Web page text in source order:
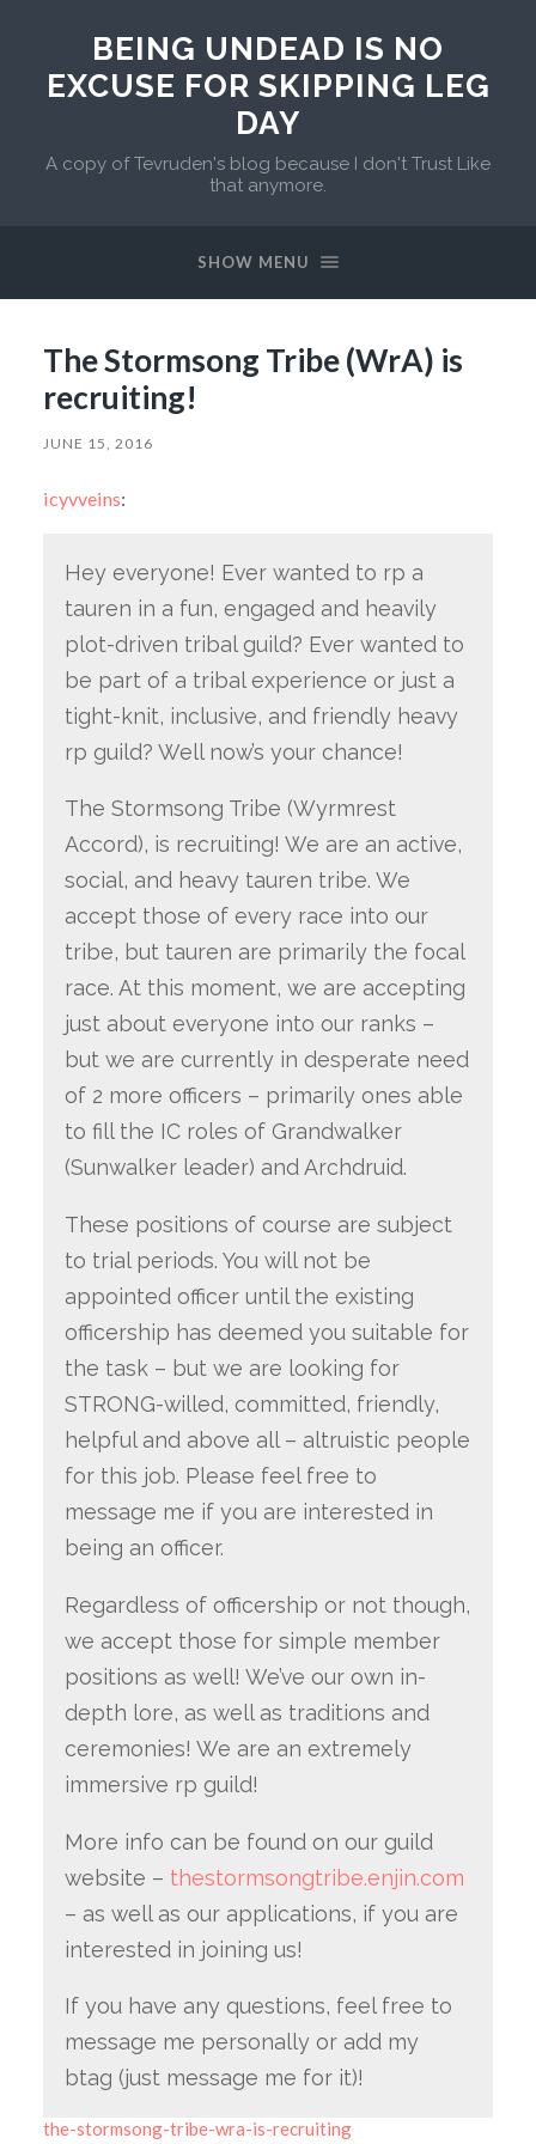
BEING UNDEAD IS NO
EXCUSE FOR SKIPPING LEG
DAY
A copy of Tevruden's blog because I don't Trust Like
that anymore.
SHOW MENU
The Stormsong Tribe (WrA) is
recruiting!
JUNE 15, 2016
icyvveins:
Hey everyone! Ever wanted to rp a
tauren in a fun, engaged and heavily
plot-driven tribal guild? Ever wanted to
be part of a tribal experience or just a
tight-knit, inclusive, and friendly heavy
rp guild? Well now’s your chance!
The Stormsong Tribe (Wyrmrest
Accord), is recruiting! We are an active,
social, and heavy tauren tribe. We
accept those of every race into our
tribe, but tauren are primarily the focal
race. At this moment, we are accepting
just about everyone into our ranks –
but we are currently in desperate need
of 2 more officers – primarily ones able
to fill the IC roles of Grandwalker
(Sunwalker leader) and Archdruid.
These positions of course are subject
to trial periods. You will not be
appointed officer until the existing
officership has deemed you suitable for
the task – but we are looking for
STRONG-willed, committed, friendly,
helpful and above all – altruistic people
for this job. Please feel free to
message me if you are interested in
being an officer.
Regardless of officership or not though,
we accept those for simple member
positions as well! We’ve our own in-
depth lore, as well as traditions and
ceremonies! We are an extremely
immersive rp guild!
More info can be found on our guild
website – thestormsongtribe.enjin.com
– as well as our applications, if you are
interested in joining us!
If you have any questions, feel free to
message me personally or add my
btag (just message me for it)!
the-stormsong-tribe-wra-is-recruiting